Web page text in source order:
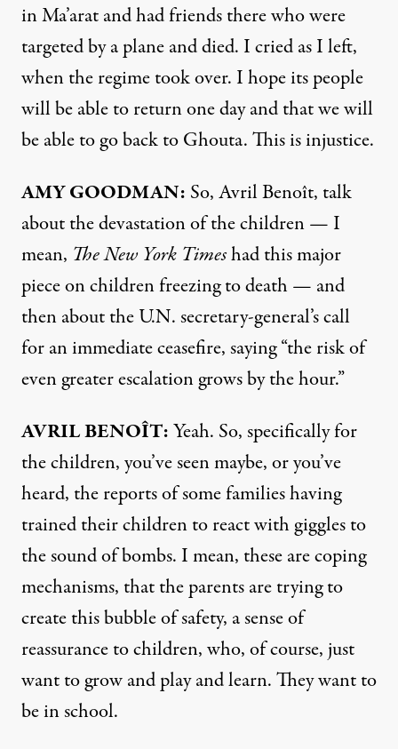
in Ma’arat and had friends there who were
targeted by a plane and died. I cried as I left,
when the regime took over. I hope its people
will be able to return one day and that we will
be able to go back to Ghouta. This is injustice.
AMYGOODMAN: So, Avril Benoît, talk
about the devastation of the children — I
mean, The New York Timeshad this major
pieceon children freezing to death — and
then about the U.N. secretary-general’s call
for an immediate ceasefire, saying “the risk of
even greater escalation grows by the hour.”
AVRILBENOÎT:Yeah. So, specifically for
the children, you’ve seen maybe, or you’ve
heard, the reports of some families having
trained their children to react with giggles to
the sound of bombs. I mean, these are coping
mechanisms, that the parents are trying to
create this bubble of safety, a sense of
reassurance to children, who, of course, just
want to grow and play and learn. They want to
be in school.